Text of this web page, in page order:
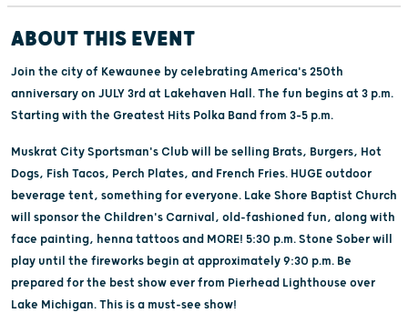
ABOUT THIS EVENT
Join the city of Kewaunee by celebrating America's 250th
anniversary on JULY 3rd at Lakehaven Hall. The fun begins at 3 p.m.
Starting with the Greatest Hits Polka Band from 3–5 p.m.
Muskrat City Sportsman's Club will be selling Brats, Burgers, Hot
Dogs, Fish Tacos, Perch Plates, and French Fries. HUGE outdoor
beverage tent, something for everyone. Lake Shore Baptist Church
will sponsor the Children's Carnival, old-fashioned fun, along with
face painting, henna tattoos and MORE! 5:30 p.m. Stone Sober will
play until the fireworks begin at approximately 9:30 p.m. Be
prepared for the best show ever from Pierhead Lighthouse over
Lake Michigan. This is a must-see show!